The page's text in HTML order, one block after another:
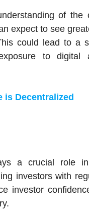
of the
expect to see
could lead to a
to digital
is Decentralized
a crucial role
investors with
investor